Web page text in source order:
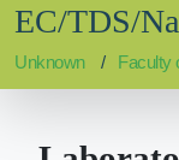
EC/TDS/
Unknown Faculty